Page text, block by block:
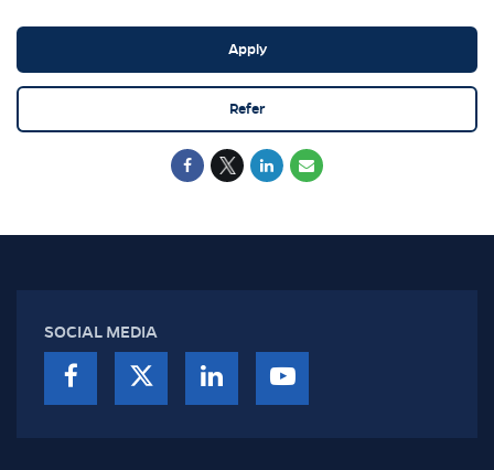
Apply
Refer
SOCIAL MEDIA